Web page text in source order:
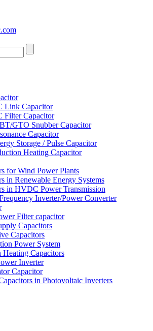
Link Capacitor
Filter Capacitor
GTO Snubber Capacitor
Capacitor
Storage / Pulse Capacitor
Heating Capacitor
for Wind Power Plants
in Renewable Energy Systems
in HVDC Power Transmission
Inverter/Power Converter
Filter capacitor
Capacitors
Capacitors
Power System
Heating Capacitors
Inverter
Capacitor
in Photovoltaic Inverters